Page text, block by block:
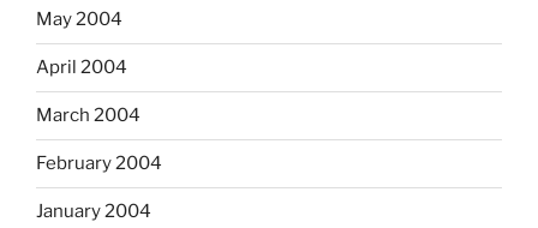
May 2004
April 2004
March 2004
February 2004
January 2004